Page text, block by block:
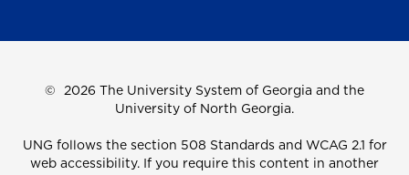
© 2026 The University System of Georgia and the
University of North Georgia.
UNG follows the section 508 Standards and WCAG 2.1 for
web accessibility. If you require this content in another